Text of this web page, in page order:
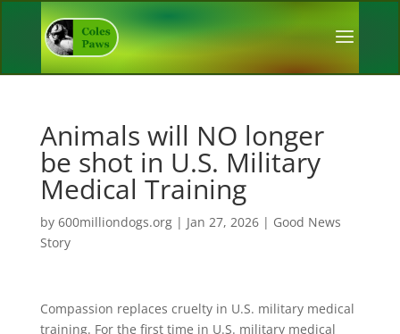
Animals will NO longer
be shot in U.S. Military
Medical Training
by 600milliondogs.org| Jan 27, 2026| Good News
Story
Compassion replaces cruelty in U.S. military medical
training. For the first time in U.S. military medical